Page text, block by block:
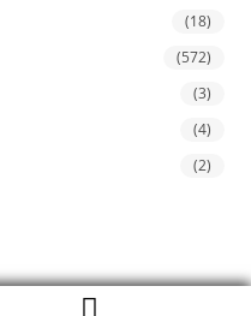
(18)
(572)
(3)
(4)
(2)